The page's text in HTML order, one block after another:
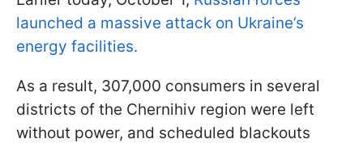
launched a massive attack on Ukraine’s
energy facilities.
As a result, 307,000 consumers in several
districts of the Chernihiv region were left
without power, and scheduled blackouts